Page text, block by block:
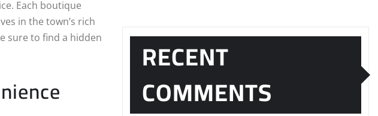
Each boutique
in the town’s rich
sure to find a hidden
RECENT
COMMENTS